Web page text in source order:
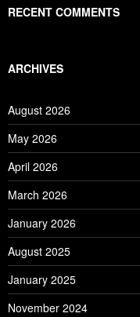
RECENT COMMENTS
ARCHIVES
August 2026
May 2026
April 2026
March 2026
January 2026
August 2025
January 2025
November 2024